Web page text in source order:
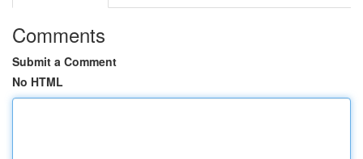
Comments
Submit a Comment
No HTML